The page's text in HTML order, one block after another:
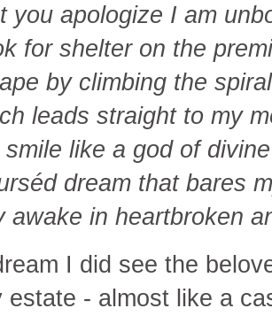
you apologize I am
for shelter on the
by climbing the
leads straight to my
smile like a god of
dream that bares
awake in heartbroken
I did see the
estate - almost like a